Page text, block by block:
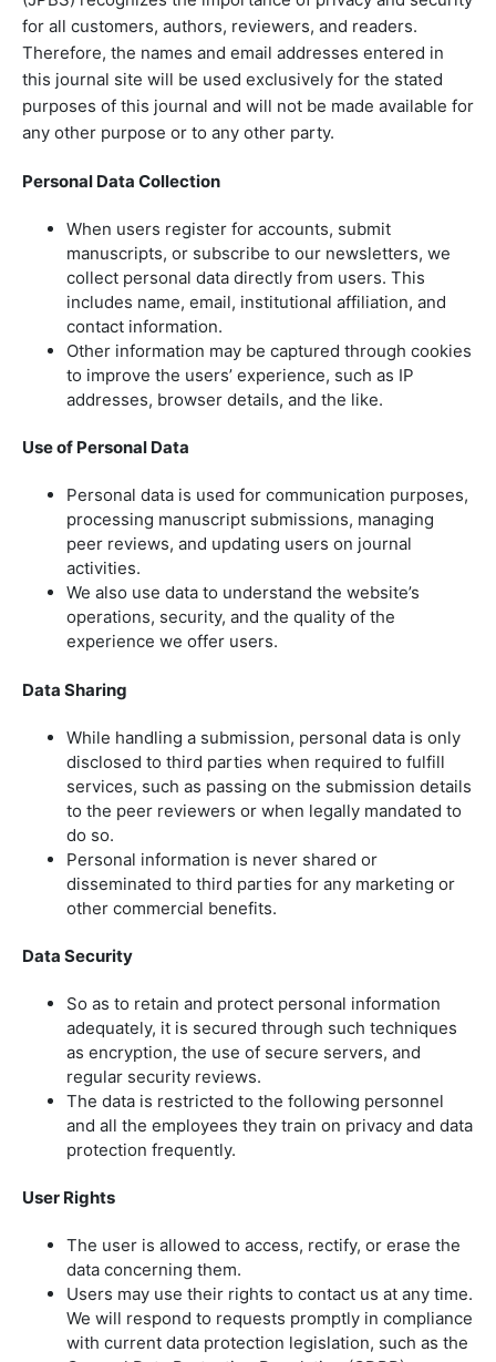
for all customers, authors, reviewers, and readers.
Therefore, the names and email addresses entered in
this journal site will be used exclusively for the stated
purposes of this journal and will not be made available for
any other purpose or to any other party.
Personal Data Collection
When users register for accounts, submit
manuscripts, or subscribe to our newsletters, we
collect personal data directly from users. This
includes name, email, institutional affiliation, and
contact information.
Other information may be captured through cookies
to improve the users’ experience, such as IP
addresses, browser details, and the like.
Use of Personal Data
Personal data is used for communication purposes,
processing manuscript submissions, managing
peer reviews, and updating users on journal
activities.
We also use data to understand the website’s
operations, security, and the quality of the
experience we offer users.
Data Sharing
While handling a submission, personal data is only
disclosed to third parties when required to fulfill
services, such as passing on the submission details
to the peer reviewers or when legally mandated to
do so.
Personal information is never shared or
disseminated to third parties for any marketing or
other commercial benefits.
Data Security
So as to retain and protect personal information
adequately, it is secured through such techniques
as encryption, the use of secure servers, and
regular security reviews.
The data is restricted to the following personnel
and all the employees they train on privacy and data
protection frequently.
User Rights
The user is allowed to access, rectify, or erase the
data concerning them.
Users may use their rights to contact us at any time.
We will respond to requests promptly in compliance
with current data protection legislation, such as the